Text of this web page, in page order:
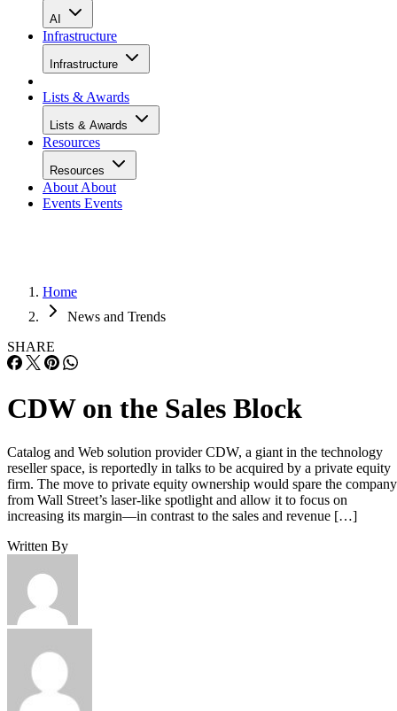
AI
Infrastructure
Infrastructure
Lists & Awards
Lists & Awards
Resources
Resources
About About
Events Events
Home
News and Trends
SHARE
CDW on the Sales Block
Catalog and Web solution provider CDW, a giant in the technology
reseller space, is reportedly in talks to be acquired by a private equity
firm. The move to private equity ownership would spare the company
from Wall Street’s laser-like spotlight and allow it to focus on
increasing its margin—in contrast to the sales and revenue […]
Written By